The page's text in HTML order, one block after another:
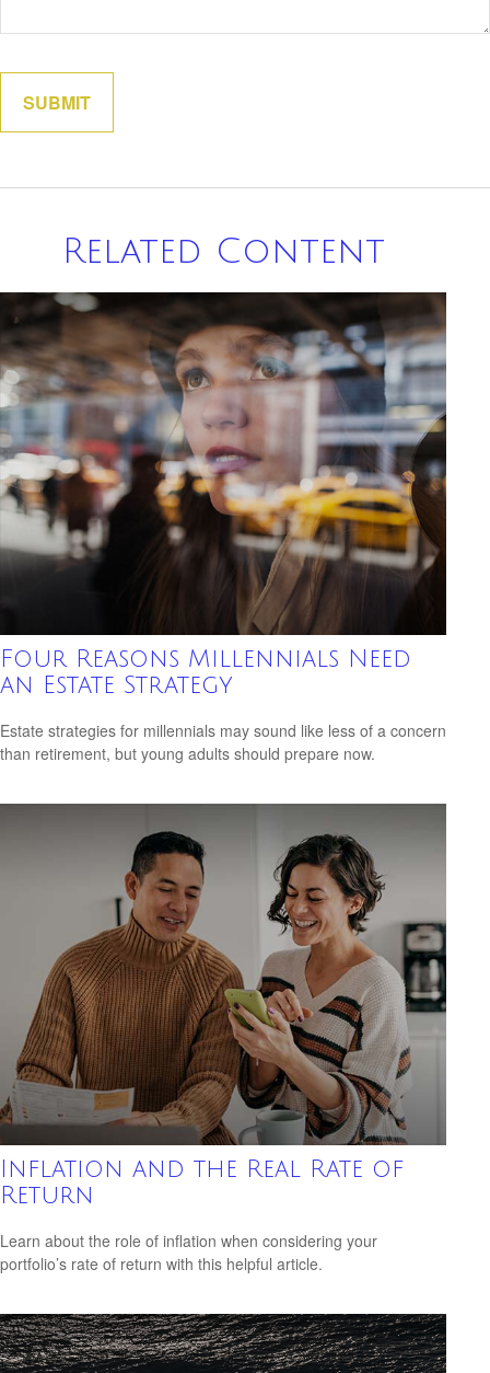
Related Content
Four Reasons Millennials Need
an Estate Strategy
Estate strategies for millennials may sound like less of a concern
than retirement, but young adults should prepare now.
Inflation and the Real Rate of
Return
Learn about the role of inflation when considering your
portfolio’s rate of return with this helpful article.